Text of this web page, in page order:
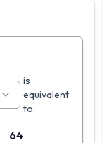
is
equivalent
to:
64